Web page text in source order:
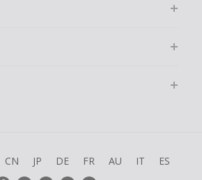
CN JP DE FR AU IT ES